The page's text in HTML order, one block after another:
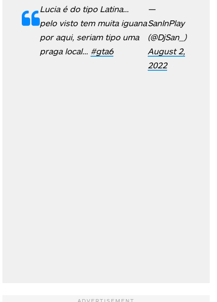
Lucia é do tipo Latina…
pelo visto tem muita iguana
por aqui, seriam tipo uma
praga local… #gta6
—
SanInPlay
(@DjSan_)
August 2,
2022